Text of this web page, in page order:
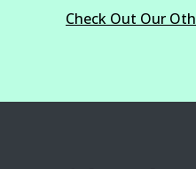
Check Out Our